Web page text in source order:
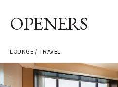
OPENERS
LOUNGE / TRAVEL